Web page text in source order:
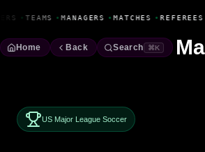
• TEAMS • MANAGERS • MATCHES • REFEREES
Home Back Search ⌘K
US Major League Soccer